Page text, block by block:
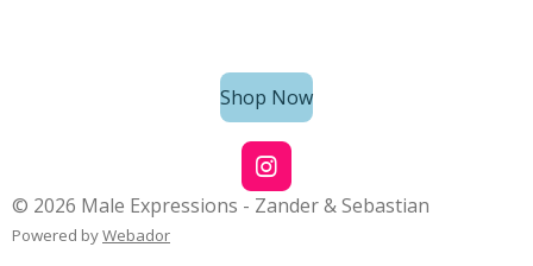
Shop Now
I
n
s
© 2026 Male Expressions - Zander & Sebastian
Powered byWebador